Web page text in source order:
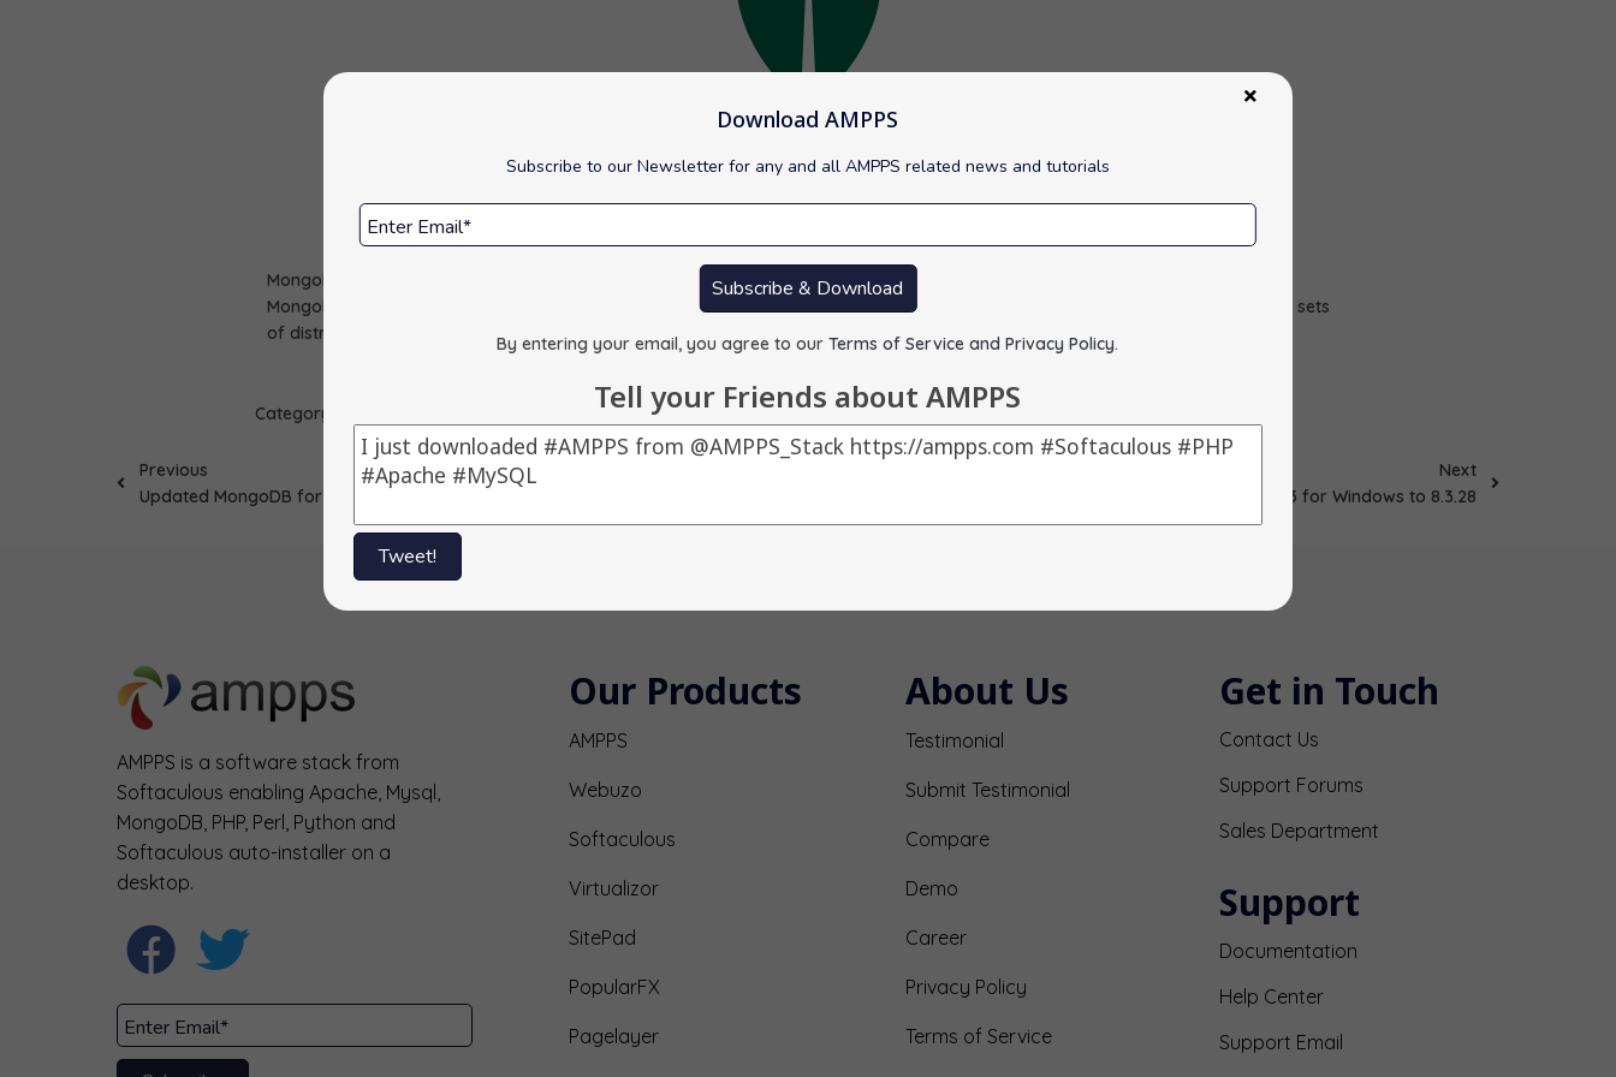
Download AMPPS
Subscribe to our Newsletter for any and all AMPPS related news and tutorials
Subscribe & Download
By entering your email, you agree to ourTerms of Service and Privacy Policy.
Tell your Friends about AMPPS
Tweet!
MongoDB package has been updated to version 7.0.25 for Mac.
MongoDB is an open source NoSQL database management program. NoSQL databases are quite useful for working with large sets
of distributed data.
Category :
Previous
Updated MongoDB for Windows to 7.0.25
Next
Updated PHP 8.3 for Windows to 8.3.28
AMPPS is a software stack from
Softaculous enabling Apache, Mysql,
MongoDB, PHP, Perl, Python and
Softaculous auto-installer on a
desktop.
Our Products
AMPPS
Webuzo
Softaculous
Virtualizor
SitePad
PopularFX
Pagelayer
About Us
Testimonial
Submit Testimonial
Compare
Demo
Career
Privacy Policy
Terms of Service
Get in Touch
Contact Us
Support Forums
Sales Department
Support
Documentation
Help Center
Support Email